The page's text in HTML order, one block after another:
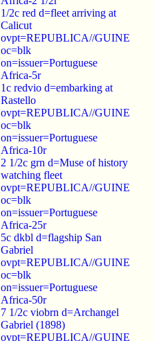
1/2c red d=fleet arriving at
Calicut
ovpt=REPUBLICA//GUINE
oc=blk
on=issuer=Portuguese
Africa-5r
1c redvio d=embarking at
Rastello
ovpt=REPUBLICA//GUINE
oc=blk
on=issuer=Portuguese
Africa-10r
2 1/2c grn d=Muse of history
watching fleet
ovpt=REPUBLICA//GUINE
oc=blk
on=issuer=Portuguese
Africa-25r
5c dkbl d=flagship San
Gabriel
ovpt=REPUBLICA//GUINE
oc=blk
on=issuer=Portuguese
Africa-50r
7 1/2c viobrn d=Archangel
Gabriel (1898)
ovpt=REPUBLICA//GUINE